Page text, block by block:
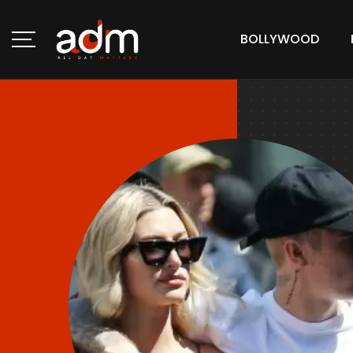
BOLLYWOOD